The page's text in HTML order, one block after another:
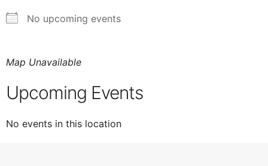
No upcoming events
Map Unavailable
Upcoming Events
No events in this location